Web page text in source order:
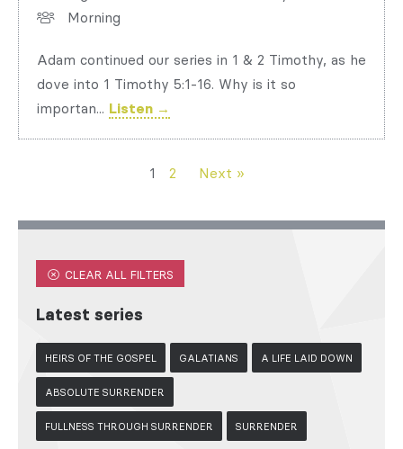
Morning
Adam continued our series in 1 & 2 Timothy, as he
dove into 1 Timothy 5:1-16. Why is it so
importan... Listen →
1 2 Next »
CLEAR ALL FILTERS
Latest series
HEIRS OF THE GOSPEL GALATIANS A LIFE LAID DOWN
ABSOLUTE SURRENDER
FULLNESS THROUGH SURRENDER SURRENDER